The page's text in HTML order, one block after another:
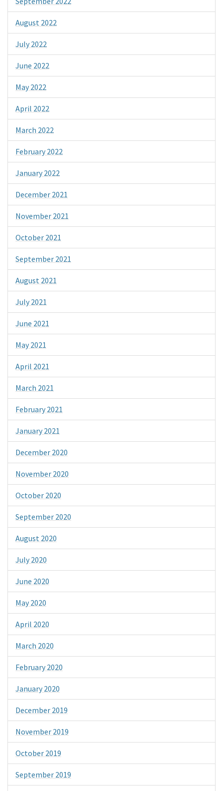
August 2022
July 2022
June 2022
May 2022
April 2022
March 2022
February 2022
January 2022
December 2021
November 2021
October 2021
September 2021
August 2021
July 2021
June 2021
May 2021
April 2021
March 2021
February 2021
January 2021
December 2020
November 2020
October 2020
September 2020
August 2020
July 2020
June 2020
May 2020
April 2020
March 2020
February 2020
January 2020
December 2019
November 2019
October 2019
September 2019